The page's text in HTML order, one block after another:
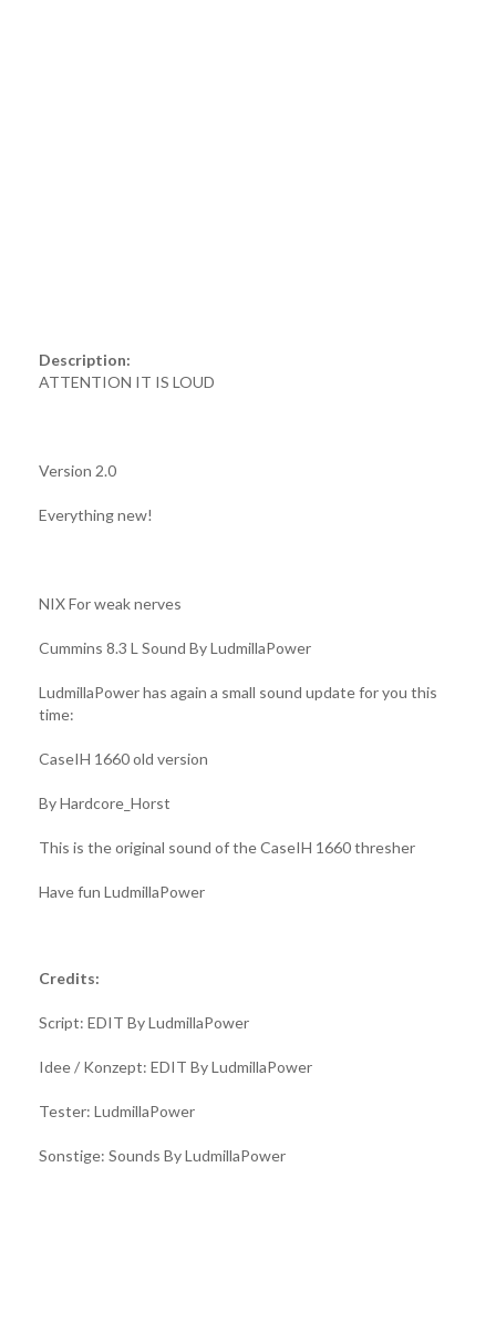
Description:
ATTENTION IT IS LOUD
Version 2.0
Everything new!
NIX For weak nerves
Cummins 8.3 L Sound By LudmillaPower
LudmillaPower has again a small sound update for you this
time:
CaseIH 1660 old version
By Hardcore_Horst
This is the original sound of the CaseIH 1660 thresher
Have fun LudmillaPower
Credits:
Script: EDIT By LudmillaPower
Idee / Konzept: EDIT By LudmillaPower
Tester: LudmillaPower
Sonstige: Sounds By LudmillaPower